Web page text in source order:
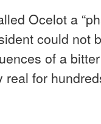
Ocelot a
could not
of a
real for